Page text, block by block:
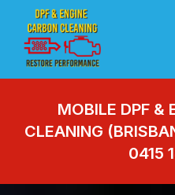
MOBILE DPF &
CLEANING
0415